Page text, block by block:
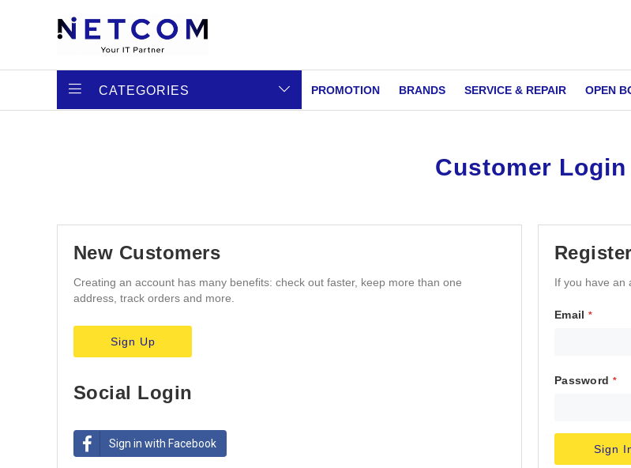
CATEGORIES PROMOTION BRANDS SERVICE & REPAIR OPEN
Customer Login
New Customers
Creating an account has many benefits: check out faster, keep more than one
address, track orders and more.
Sign Up
Social Login
Sign in with Facebook
If you have an
Email
Password
Sign